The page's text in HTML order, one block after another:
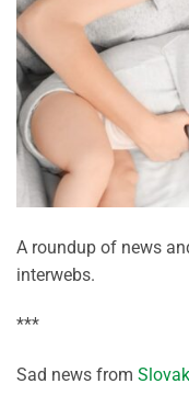
A roundup of news
interwebs.
***
Sad news from